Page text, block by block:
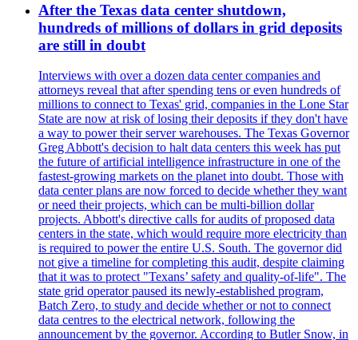
After the Texas data center shutdown,
hundreds of millions of dollars in grid deposits
are still in doubt
Interviews with over a dozen data center companies and
attorneys reveal that after spending tens or even hundreds of
millions to connect to Texas' grid, companies in the Lone Star
State are now at risk of losing their deposits if they don't have
a way to power their server warehouses. The Texas Governor
Greg Abbott's decision to halt data centers this week has put
the future of artificial intelligence infrastructure in one of the
fastest-growing markets on the planet into doubt. Those with
data center plans are now forced to decide whether they want
or need their projects, which can be multi-billion dollar
projects. Abbott's directive calls for audits of proposed data
centers in the state, which would require more electricity than
is required to power the entire U.S. South. The governor did
not give a timeline for completing this audit, despite claiming
that it was to protect "Texans’ safety and quality-of-life". The
state grid operator paused its newly-established program,
Batch Zero, to study and decide whether or not to connect
data centres to the electrical network, following the
announcement by the governor. According to Butler Snow, in